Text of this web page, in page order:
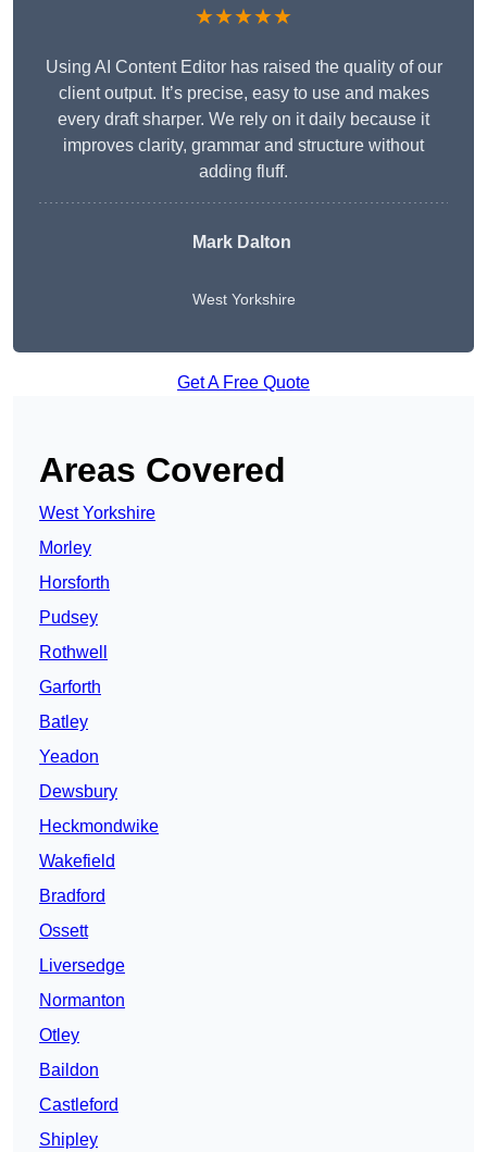
★★★★★
Using AI Content Editor has raised the quality of our
client output. It’s precise, easy to use and makes
every draft sharper. We rely on it daily because it
improves clarity, grammar and structure without
adding fluff.
Mark Dalton
West Yorkshire
Get A Free Quote
Areas Covered
West Yorkshire
Morley
Horsforth
Pudsey
Rothwell
Garforth
Batley
Yeadon
Dewsbury
Heckmondwike
Wakefield
Bradford
Ossett
Liversedge
Normanton
Otley
Baildon
Castleford
Shipley